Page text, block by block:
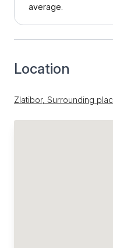
average.
Location
Zlatibor, Surrounding